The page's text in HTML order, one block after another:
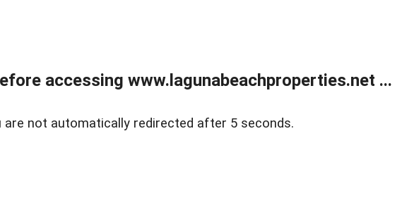
accessing www.lagunabeachproperties.net ...
are not automatically redirected after 5 seconds.